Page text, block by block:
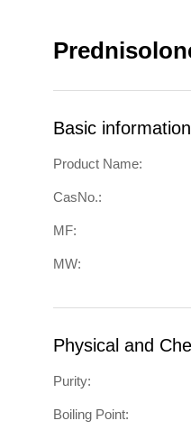
Basic information
Product Name:
CasNo.:
MF:
MW:
Physical and
Purity:
Boiling Point: